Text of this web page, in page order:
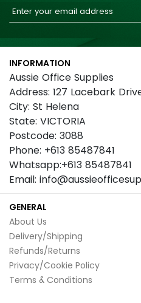
Sign
Up
for
Our
Newsletter:
INFORMATION
Aussie Office Supplies
Address: 127 Lacebark
City: St Helena
State: VICTORIA
Postcode: 3088
Phone: +613 85487841
Whatsapp:+613 85487841
Email:
GENERAL
About Us
Delivery/Shipping
Refunds/Returns
Privacy/Cookie Policy
Terms & Conditions